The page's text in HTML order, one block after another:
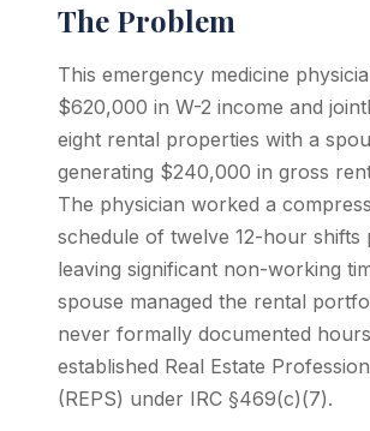
The Problem
This emergency medicine
$620,000 in W-2 income and
eight rental properties with a
generating $240,000 in gross
The physician worked a
schedule of twelve 12-hour shifts
leaving significant non-working
spouse managed the rental
never formally documented
established Real Estate
(REPS) under IRC §469(c)(7).